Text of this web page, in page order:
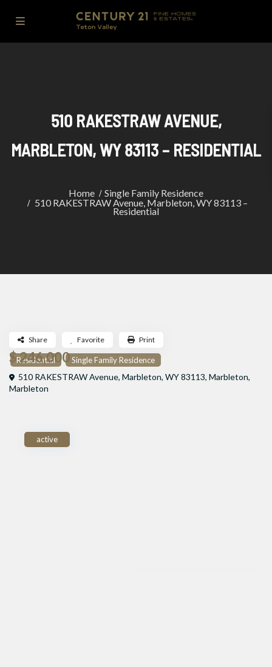
510 RAKESTRAW AVENUE,
MARBLETON, WY 83113 – RESIDENTIAL
Home
Single Family Residence
510 RAKESTRAW Avenue, Marbleton, WY 83113 –
Residential
Residential Single Family Residence
$ 246,000
510 RAKESTRAW Avenue, Marbleton, WY 83113,Marbleton,
Marbleton
Share Favorite Print
active